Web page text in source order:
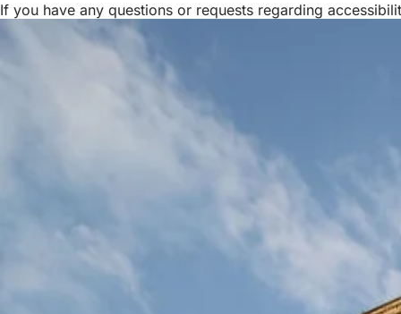
If you have any questions or requests regarding